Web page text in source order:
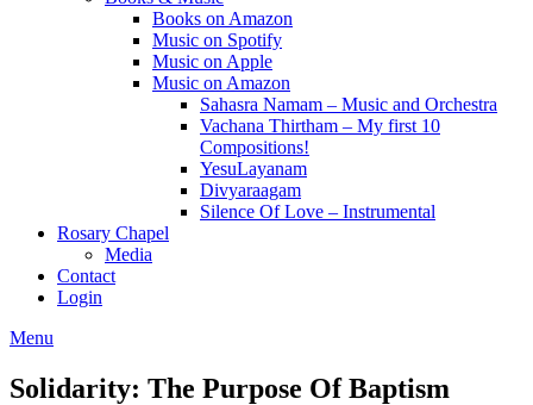
Books on Amazon
Music on Spotify
Music on Apple
Music on Amazon
Sahasra Namam – Music and Orchestra
Vachana Thirtham – My first 10
Compositions!
YesuLayanam
Divyaraagam
Silence Of Love – Instrumental
Rosary Chapel
Media
Contact
Login
Menu
Solidarity: The Purpose Of Baptism